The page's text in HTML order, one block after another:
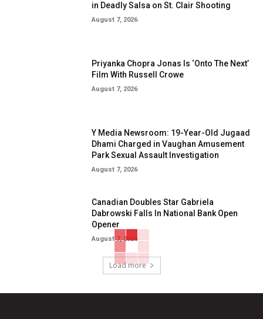
in Deadly Salsa on St. Clair Shooting
August 7, 2026
Priyanka Chopra Jonas Is ‘Onto The Next’
Film With Russell Crowe
August 7, 2026
Y Media Newsroom: 19-Year-Old Jugaad
Dhami Charged in Vaughan Amusement
Park Sexual Assault Investigation
August 7, 2026
Canadian Doubles Star Gabriela
Dabrowski Falls In National Bank Open
Opener
August 7, 2026
Load more